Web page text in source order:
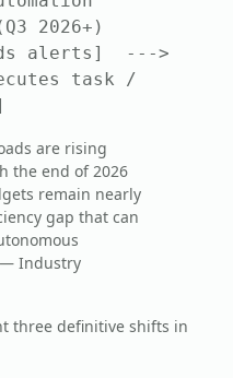
2026+)
alerts]  --->
task /
are rising
the end of 2026
remain nearly
gap that can
— Industry
three definitive shifts in